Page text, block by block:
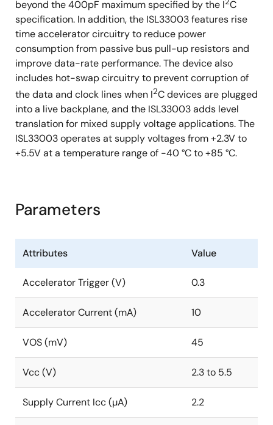
beyond the 400pF maximum specified by the I C
specification. In addition, the ISL33003 features rise
time accelerator circuitry to reduce power
consumption from passive bus pull-up resistors and
improve data-rate performance. The device also
includes hot-swap circuitry to prevent corruption of
the data and clock lines when I2C devices are plugged
into a live backplane, and the ISL33003 adds level
translation for mixed supply voltage applications. The
ISL33003 operates at supply voltages from +2.3V to
+5.5V at a temperature range of -40 °C to +85 °C.
Parameters
Attributes Value
Accelerator Trigger (V) 0.3
Accelerator Current (mA) 10
VOS (mV) 45
Vcc (V) 2.3 to 5.5
Supply Current Icc (µA) 2.2